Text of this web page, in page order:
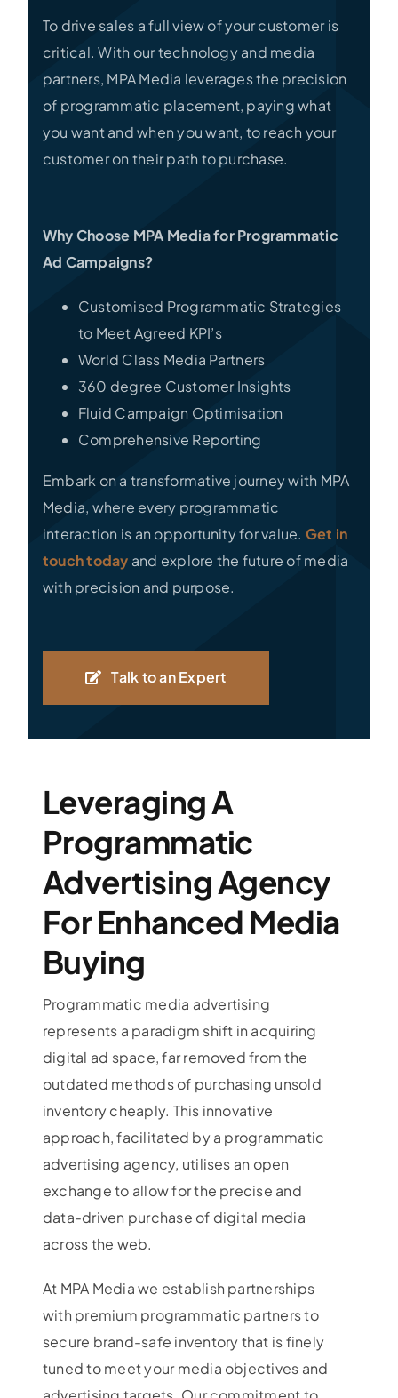
To drive sales a full view of your customer is
critical. With our technology and media
partners, MPA Media leverages the precision
of programmatic placement, paying what
you want and when you want, to reach your
customer on their path to purchase.
Why Choose MPA Media for Programmatic
Ad Campaigns?
Customised Programmatic Strategies
to Meet Agreed KPI’s
World Class Media Partners
360 degree Customer Insights
Fluid Campaign Optimisation
Comprehensive Reporting
Embark on a transformative journey with MPA
Media, where every programmatic
interaction is an opportunity for value. Get in
touch today and explore the future of media
with precision and purpose.
Talk to an Expert
Leveraging A
Programmatic
Advertising Agency
For Enhanced Media
Buying
Programmatic media advertising
represents a paradigm shift in acquiring
digital ad space, far removed from the
outdated methods of purchasing unsold
inventory cheaply. This innovative
approach, facilitated by a programmatic
advertising agency, utilises an open
exchange to allow for the precise and
data-driven purchase of digital media
across the web.
At MPA Media we establish partnerships
with premium programmatic partners to
secure brand-safe inventory that is finely
tuned to meet your media objectives and